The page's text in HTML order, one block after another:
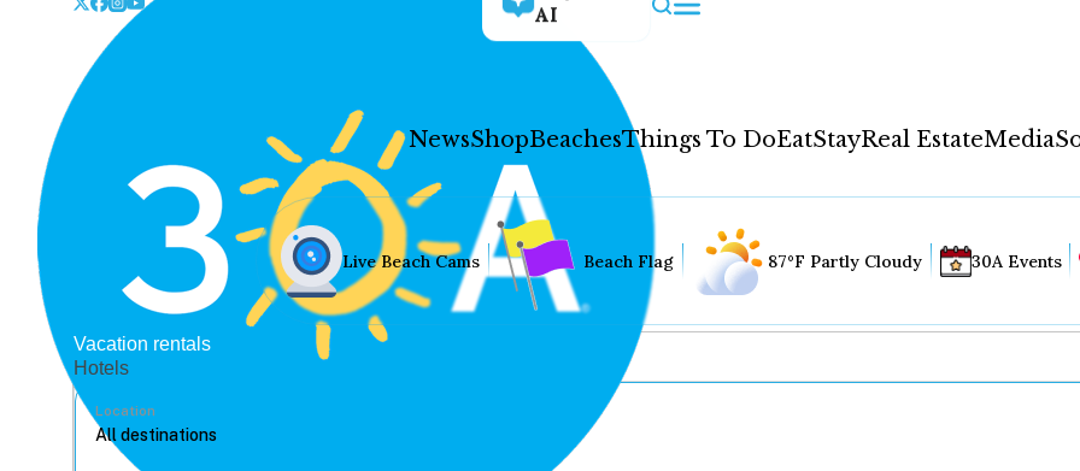
AI
NewsShopBeachesThings To DoEatStayReal EstateMedia
Live Beach Cams Beach Flag 87°F Partly Cloudy 30A Events
Vacation rentals
Hotels
Location